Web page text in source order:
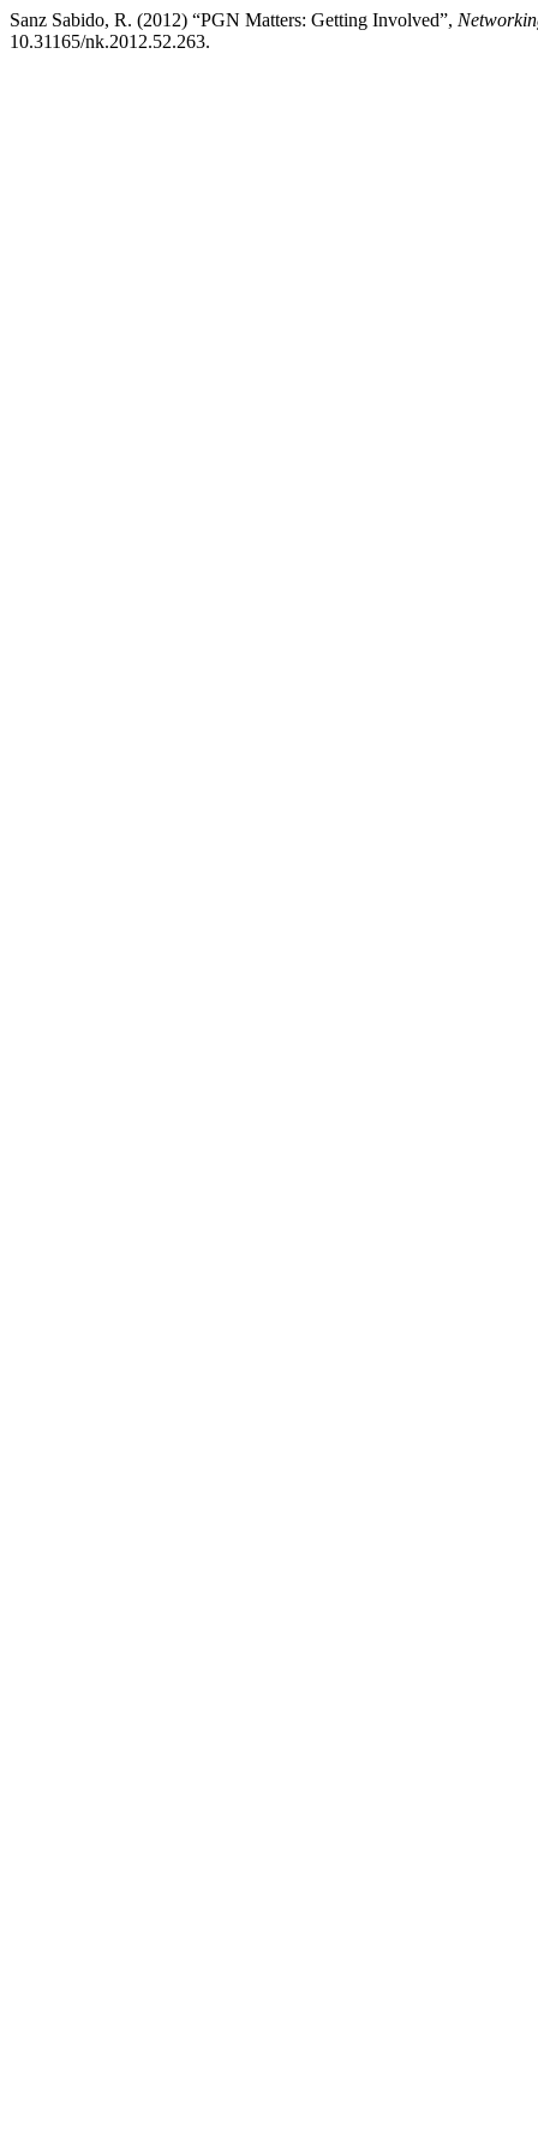
Sanz Sabido, R. (2012) “PGN Matters: Getting Involved”,
10.31165/nk.2012.52.263.